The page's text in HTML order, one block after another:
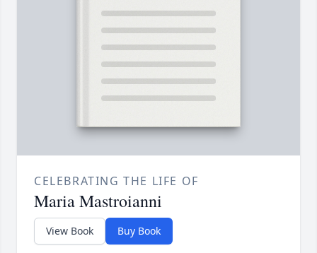
CELEBRATING THE LIFE OF
Maria Mastroianni
View Book Buy Book